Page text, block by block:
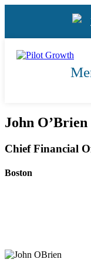
John O’Brien
Chief Financial
Boston